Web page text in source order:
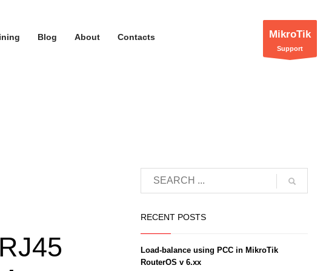
Blog About Contacts MikroTik
Support
RECENT POSTS
Load-balance using PCC in MikroTik
RouterOS v 6.xx